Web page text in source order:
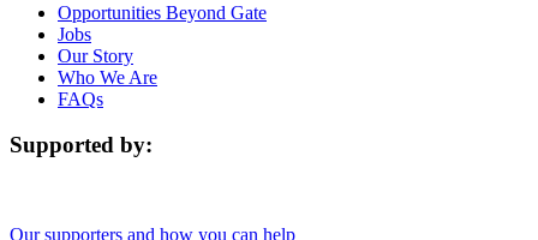
Opportunities Beyond Gate
Jobs
Our Story
Who We Are
FAQs
Supported by:
Our supporters and how you can help